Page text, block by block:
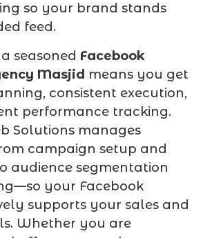
so your brand stands
feed.
seasoned Facebook
Masjid means you get
consistent execution,
performance tracking.
Solutions manages
campaign setup and
audience segmentation
your Facebook
supports your sales and
Whether you are